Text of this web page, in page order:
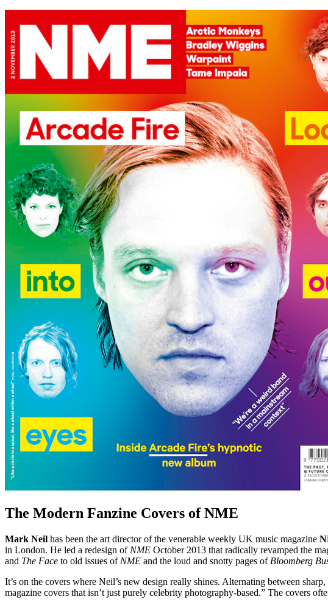
The Modern Fanzine Covers of NME
Mark Neil has been the art director of the venerable weekly UK music magazine
in London. He led a redesign of NME October 2013 that radically revamped the
and The Face to old issues of NME and the loud and snotty pages of Bloomberg
It’s on the covers where Neil’s new design really shines. Alternating between
magazine covers that isn’t just purely celebrity photography-based.” The covers